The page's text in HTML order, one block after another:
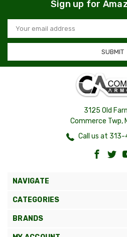
Sign up for
Email
Address
3125 Old
Commerce Twp,
Call us at
NAVIGATE
CATEGORIES
BRANDS